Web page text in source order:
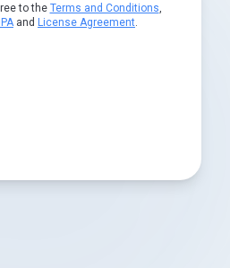
to the Terms and Conditions,
and License Agreement.